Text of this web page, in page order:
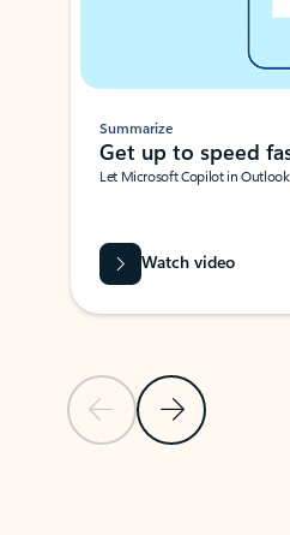
Previous SlideNext Slide
Summarize
Get up to speed
Let Microsoft Copilot in
Watch video